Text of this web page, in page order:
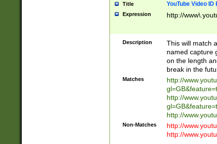
Title YouTube Video
Expression http://
Description
This will match
named capture
on the length
break in the
Matches
http://
http://
http://
Non-Matches
http://
http://